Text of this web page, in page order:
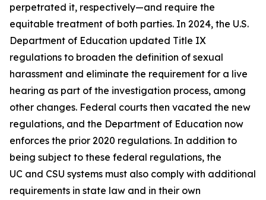
perpetrated it, respectively—and require the
equitable treatment of both parties. In 2024, the U.S.
Department of Education updated Title IX
regulations to broaden the definition of sexual
harassment and eliminate the requirement for a live
hearing as part of the investigation process, among
other changes. Federal courts then vacated the new
regulations, and the Department of Education now
enforces the prior 2020 regulations. In addition to
being subject to these federal regulations, the
UC and CSU systems must also comply with additional
requirements in state law and in their own